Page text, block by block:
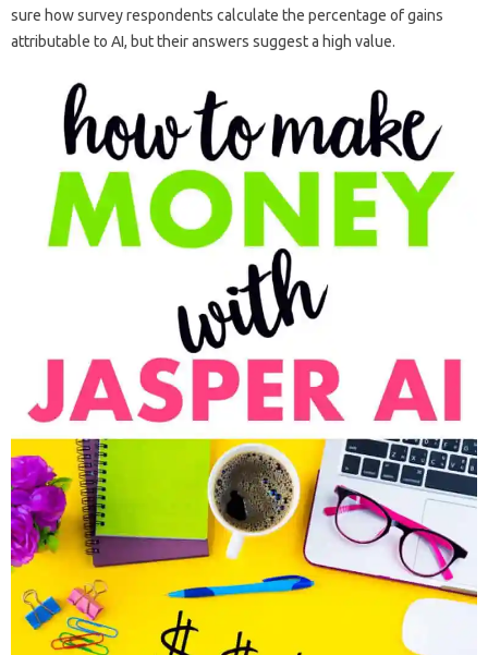
sure how survey respondents calculate the percentage of gains
attributable to AI, but their answers suggest a high value.